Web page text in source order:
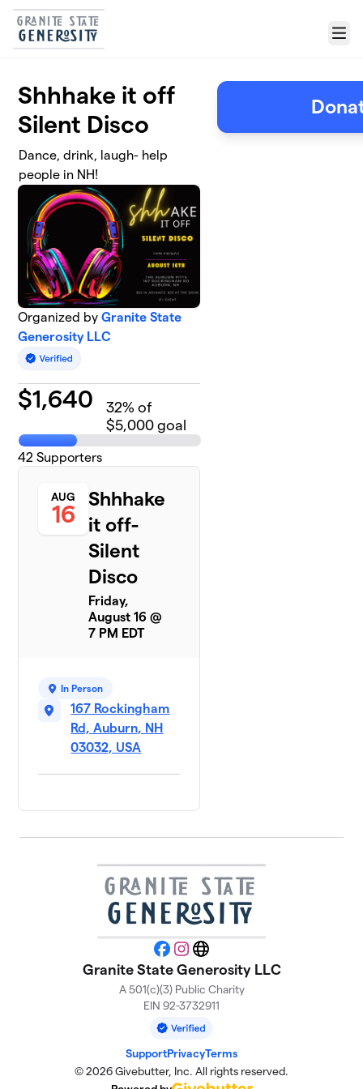
Skip to main content
Menu
Shhhake it off
Silent Disco
Dance, drink, laugh- help
people in NH!
Organized byGranite State
Generosity LLC
$1,640 32% of
$5,000 goal
42 Supporters
AUG
16
Shhhake
it off-
Silent
Disco
Friday,
August 16 @
7 PM EDT
In Person
167 Rockingham
Rd, Auburn, NH
03032, USA
Facebook
Instagram
Website
Granite State Generosity LLC
A 501(c)(3) Public Charity
EIN 92-3732911
SupportPrivacyTerms
© 2026 Givebutter, Inc. All rights reserved.